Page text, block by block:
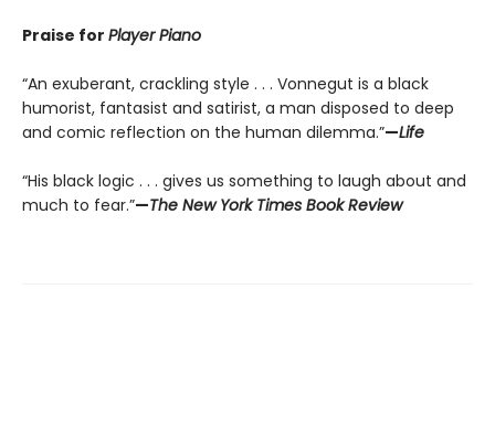
Praise for Player Piano
“An exuberant, crackling style . . . Vonnegut is a black
humorist, fantasist and satirist, a man disposed to deep
and comic reflection on the human dilemma.”—Life
“His black logic . . . gives us something to laugh about and
much to fear.”—The New York Times Book Review